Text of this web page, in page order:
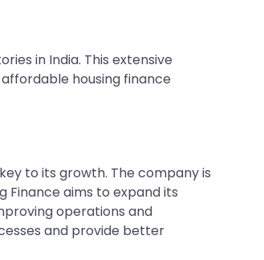
in India. This extensive
housing finance
to its growth. The company is
Finance aims to expand its
operations and
and provide better